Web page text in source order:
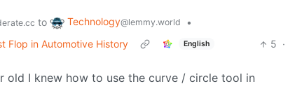
to Technology@lemmy.world
•
Flop in Automotive History
English 5 ·
old I knew how to use the curve / circle tool in